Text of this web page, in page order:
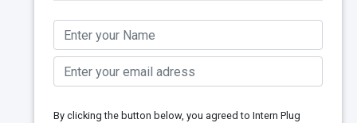
By clicking the button below, you agreed to Intern Plug